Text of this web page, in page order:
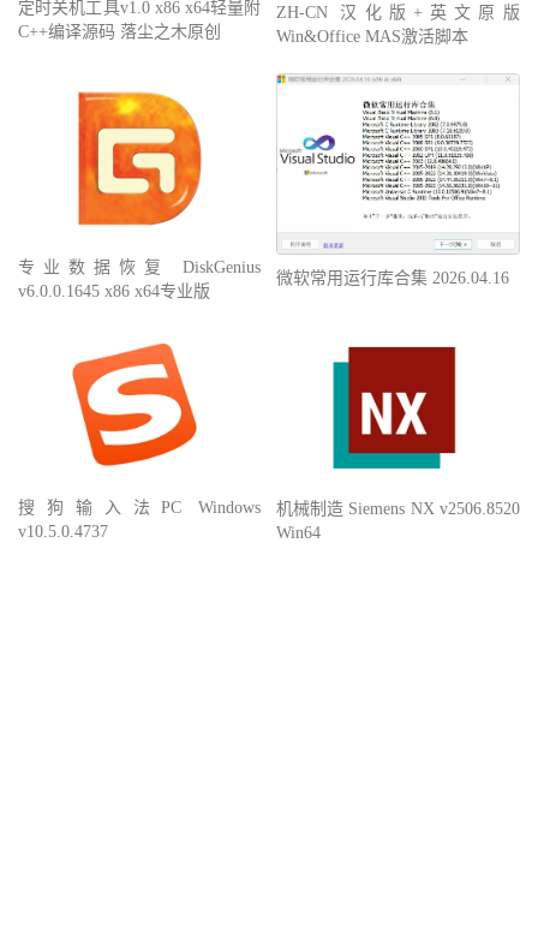
定时关机工具v1.0 x86 x64轻量附
C++编译源码 落尘之木原创
ZH-CN 汉化版+英文原版
Win&Office MAS激活脚本
专业数据恢复 DiskGenius
v6.0.0.1645 x86 x64专业版
微软常用运行库合集 2026.04.16
搜狗输入法PC Windows
v10.5.0.4737
机械制造 Siemens NX v2506.8520
Win64